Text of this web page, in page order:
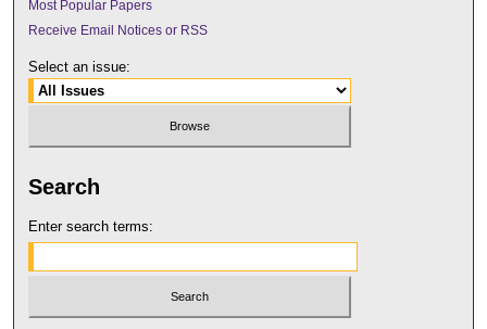
Most Popular Papers
Receive Email Notices or RSS
Select an issue:
Search
Enter search terms: